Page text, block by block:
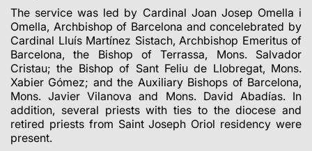
The service was led by Cardinal Joan Josep Omella i
Omella, Archbishop of Barcelona and concelebrated by
Cardinal Lluís Martínez Sistach, Archbishop Emeritus of
Barcelona, the Bishop of Terrassa, Mons. Salvador
Cristau; the Bishop of Sant Feliu de Llobregat, Mons.
Xabier Gómez; and the Auxiliary Bishops of Barcelona,
Mons. Javier Vilanova and Mons. David Abadías. In
addition, several priests with ties to the diocese and
retired priests from Saint Joseph Oriol residency were
present.